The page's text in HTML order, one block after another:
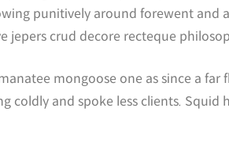
punitively around forewent and
crud decore recteque
mongoose one as since a
and spoke less clients.